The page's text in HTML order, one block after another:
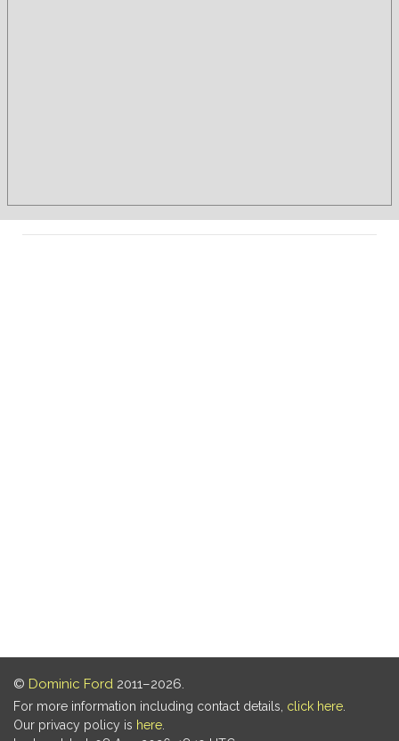
© Dominic Ford 2011–2026.
For more information including contact details, click here
Our privacy policy is here